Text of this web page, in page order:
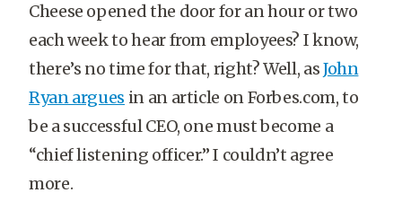
Cheese opened the door for an hour or two
each week to hear from employees? I know,
there’s no time for that, right? Well, asJohn
Ryan argues in an article on Forbes.com, to
be a successful CEO, one must become a
“chief listening officer.” I couldn’t agree
more.